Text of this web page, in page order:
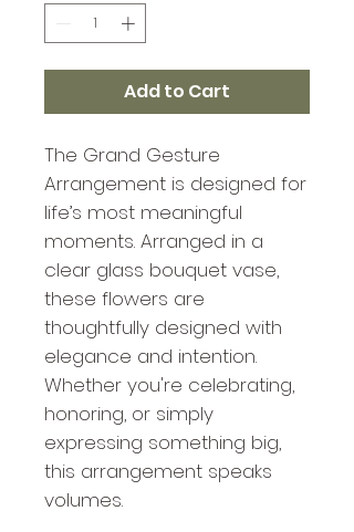
Add to Cart
The Grand Gesture
Arrangement is designed for
life’s most meaningful
moments. Arranged in a
clear glass bouquet vase,
these flowers are
thoughtfully designed with
elegance and intention.
Whether you're celebrating,
honoring, or simply
expressing something big,
this arrangement speaks
volumes.